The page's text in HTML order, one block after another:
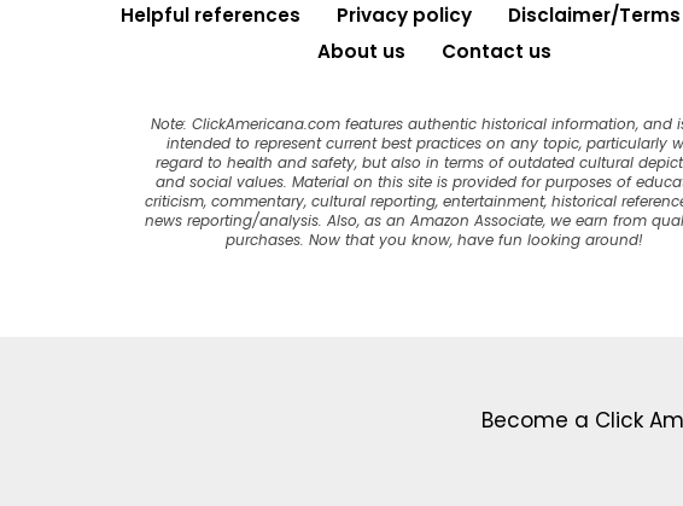
Helpful references
Privacy policy
Disclaimer/
About us
Contact us
Note: ClickAmericana.com features authentic historical information, and
intended to represent current best practices on any topic, particularly
regard to health and safety, but also in terms of outdated cultural
and social values. Material on this site is provided for purposes of
criticism, commentary, cultural reporting, entertainment, historical
news reporting/analysis. Also, as an Amazon Associate, we earn from
purchases. Now that you know, have fun looking around!
Become a Click